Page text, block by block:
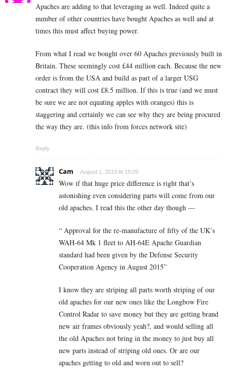
Apaches are adding to that leveraging as well. Indeed quite a
number of other countries have bought Apaches as well and at
times this must affect buying power.
From what I read we bought over 60 Apaches previously built in
Britain. These seemingly cost £44 million each. Because the new
order is from the USA and build as part of a larger USG
contract they will cost £8.5 million. If this is true (and we must
be sure we are not equating apples with oranges) this is
staggering and certainly we can see why they are being procured
the way they are. (this info from forces network site)
Reply
Cam August 1, 2019 At 18:09
Wow if that huge price difference is right that’s
astonishing even considering parts will come from our
old apaches. I read this the other day though —
“ Approval for the re-manufacture of fifty of the UK’s
WAH-64 Mk 1 fleet to AH-64E Apache Guardian
standard had been given by the Defense Security
Cooperation Agency in August 2015”
I know they are striping all parts worth striping of our
old apaches for our new ones like the Longbow Fire
Control Radar to save money but they are getting brand
new air frames obviously yeah?, and would selling all
the old Apaches not bring in the money to just buy all
new parts instead of striping old ones. Or are our
apaches getting to old and worn out to sell?